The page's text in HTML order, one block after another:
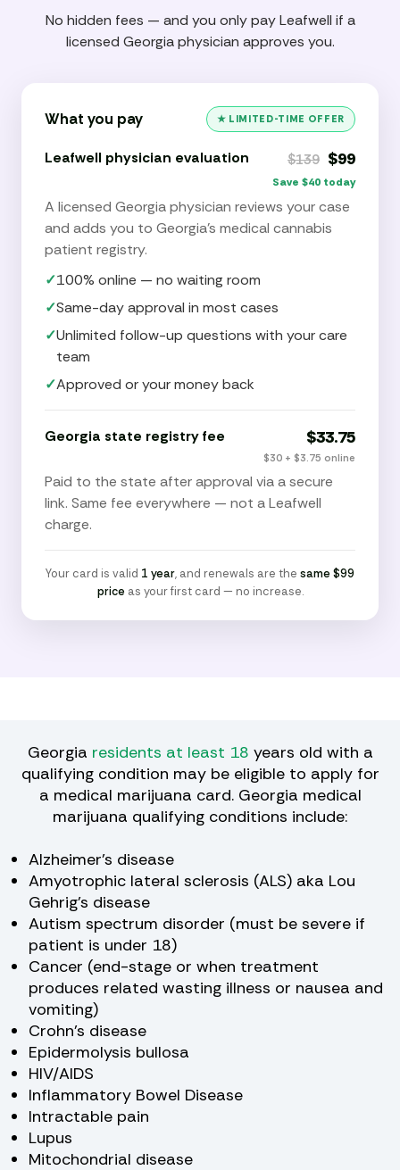
No hidden fees — and you only pay Leafwell if a
licensed Georgia physician approves you.
What you pay ★ LIMITED-TIME OFFER
Leafwell physician evaluation $139 $99
Save $40 today
A licensed Georgia physician reviews your case
and adds you to Georgia’s medical cannabis
patient registry.
✓100% online — no waiting room
✓Same-day approval in most cases
✓Unlimited follow-up questions with your care
team
✓Approved or your money back
Georgia state registry fee $33.75
$30 + $3.75 online
Paid to the state after approval via a secure
link. Same fee everywhere — not a Leafwell
charge.
Your card is valid 1 year, and renewals are the same $99
price as your first card — no increase.
Georgia residents at least 18 years old with a
qualifying condition may be eligible to apply for
a medical marijuana card. Georgia medical
marijuana qualifying conditions include:
Alzheimer’s disease
Amyotrophic lateral sclerosis (ALS) aka Lou
Gehrig’s disease
Autism spectrum disorder (must be severe if
patient is under 18)
Cancer (end-stage or when treatment
produces related wasting illness or nausea and
vomiting)
Crohn’s disease
Epidermolysis bullosa
HIV/AIDS
Inflammatory Bowel Disease
Intractable pain
Lupus
Mitochondrial disease